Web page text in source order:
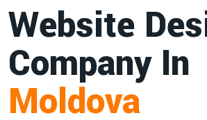
Website
Company In
Moldova